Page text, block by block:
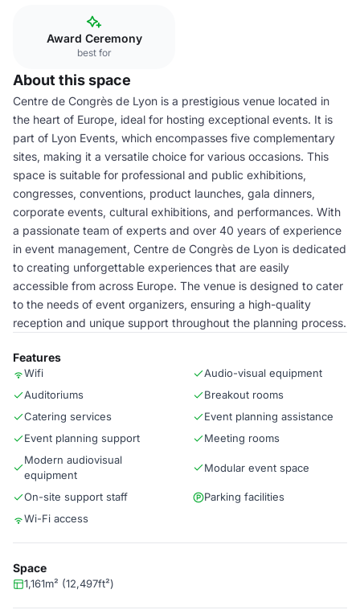
Award Ceremony
best for
About this space
Centre de Congrès de Lyon is a prestigious venue located in
the heart of Europe, ideal for hosting exceptional events. It is
part of Lyon Events, which encompasses five complementary
sites, making it a versatile choice for various occasions. This
space is suitable for professional and public exhibitions,
congresses, conventions, product launches, gala dinners,
corporate events, cultural exhibitions, and performances. With
a passionate team of experts and over 40 years of experience
in event management, Centre de Congrès de Lyon is dedicated
to creating unforgettable experiences that are easily
accessible from across Europe. The venue is designed to cater
to the needs of event organizers, ensuring a high-quality
reception and unique support throughout the planning process.
Features
Wifi
Audio-visual equipment
Auditoriums
Breakout rooms
Catering services
Event planning assistance
Event planning support
Meeting rooms
Modern audiovisual
equipment
Modular event space
On-site support staff
Parking facilities
Wi-Fi access
Space
1,161m² (12,497ft²)